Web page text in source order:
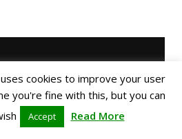
cookies to improve your user
you're fine with this, but you can
Accept Read More